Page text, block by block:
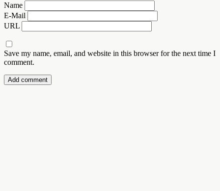
Name
E-Mail
URL
Save my name, email, and website in this browser for the next time I
comment.